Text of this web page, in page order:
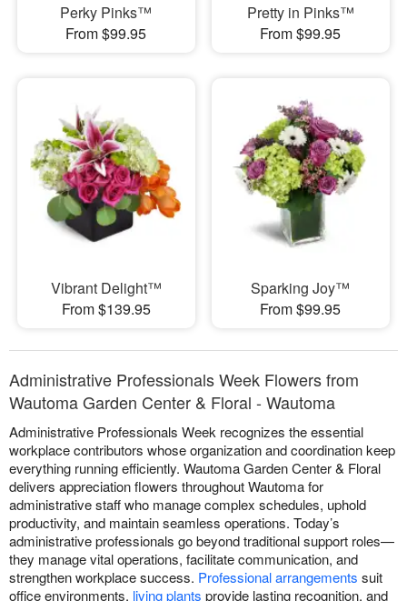
Perky Pinks™
From $99.95
Pretty in Pinks™
From $99.95
Vibrant Delight™
From $139.95
Sparking Joy™
From $99.95
Administrative Professionals Week Flowers from
Wautoma Garden Center & Floral - Wautoma
Administrative Professionals Week recognizes the essential
workplace contributors whose organization and coordination keep
everything running efficiently. Wautoma Garden Center & Floral
delivers appreciation flowers throughout Wautoma for
administrative staff who manage complex schedules, uphold
productivity, and maintain seamless operations. Today’s
administrative professionals go beyond traditional support roles—
they manage vital operations, facilitate communication, and
strengthen workplace success. Professional arrangements suit
office environments, living plants provide lasting recognition, and